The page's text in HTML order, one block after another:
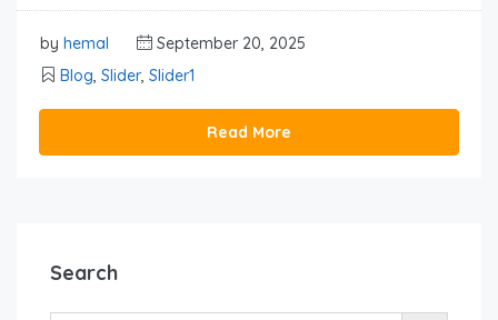
by hemal
September 20, 2025
Blog, Slider, Slider1
Read More
Search